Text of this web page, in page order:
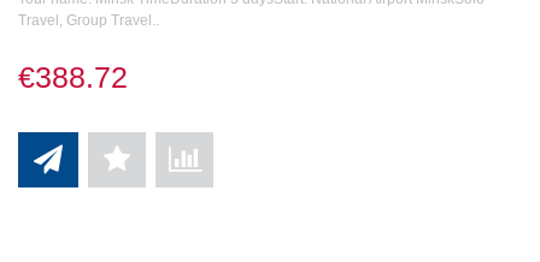
Travel, Group Travel..
€388.72